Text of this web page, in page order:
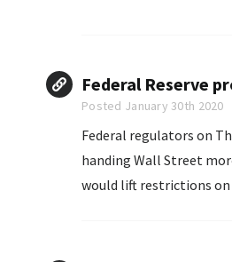
Federal Reserve
Posted January 30th 2020
Federal regulators on
handing Wall Street
would lift restrictions on